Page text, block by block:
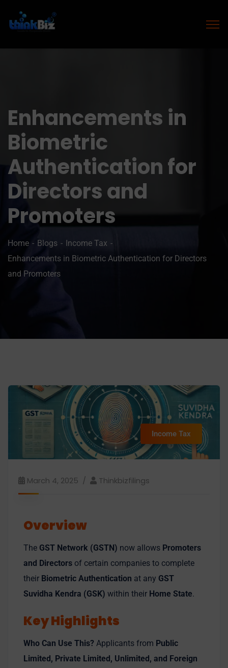
Enhancements in
Biometric
Authentication for
Directors and
Promoters
Home Blogs
Income Tax
Enhancements in Biometric Authentication for Directors
and Promoters
Income Tax
March 4, 2025 Thinkbizfilings
Overview
The GST Network (GSTN) now allows Promoters
and Directors of certain companies to complete
their Biometric Authentication at any GST
Suvidha Kendra (GSK) within their Home State.
Key Highlights
Who Can Use This? Applicants from Public
Limited, Private Limited, Unlimited, and Foreign